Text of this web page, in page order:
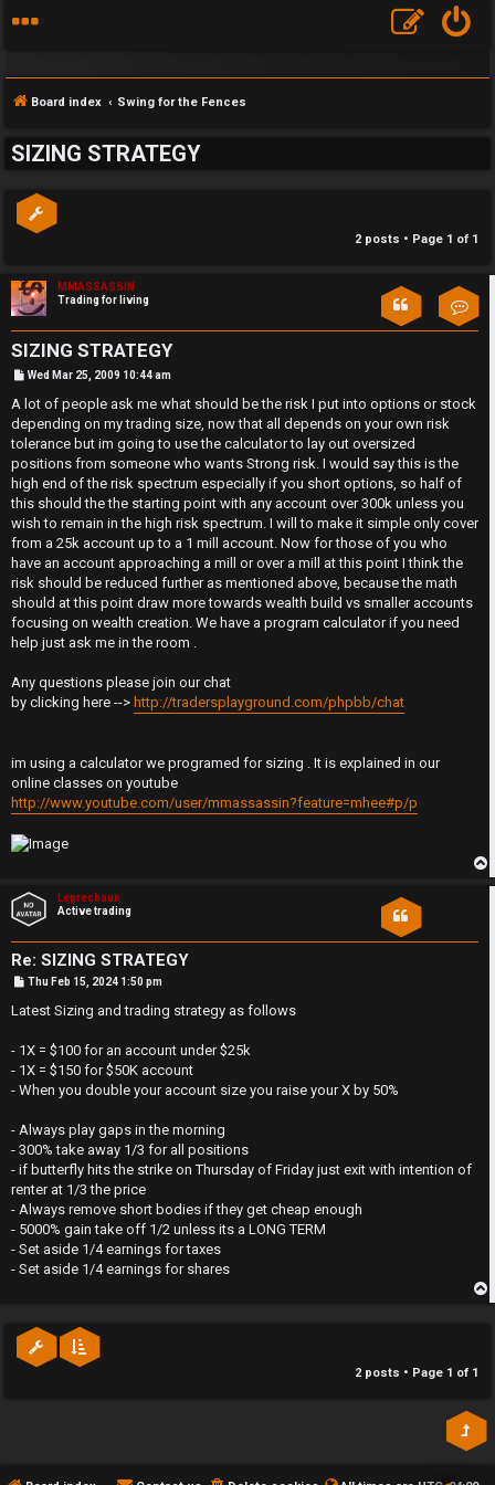
F
A
Q
Board index Swing for the Fences
SIZING STRATEGY
2 posts • Page 1 of 1
MMASSASSIN
Trading for living
SIZING STRATEGY
P
s
Wed Mar 25, 2009 10:44 am
A lot of people ask me what should be the risk I put into options or stock
depending on my trading size, now that all depends on your own risk
tolerance but im going to use the calculator to lay out oversized
positions from someone who wants Strong risk. I would say this is the
high end of the risk spectrum especially if you short options, so half of
this should the the starting point with any account over 300k unless you
wish to remain in the high risk spectrum. I will to make it simple only cover
from a 25k account up to a 1 mill account. Now for those of you who
have an account approaching a mill or over a mill at this point I think the
risk should be reduced further as mentioned above, because the math
should at this point draw more towards wealth build vs smaller accounts
focusing on wealth creation. We have a program calculator if you need
help just ask me in the room .
Any questions please join our chat
by clicking here --> http://tradersplayground.com/phpbb/chat
im using a calculator we programed for sizing . It is explained in our
online classes on youtube
http://www.youtube.com/user/mmassassin?feature=mhee#p/p
o
Leprechaun
Active trading
Re: SIZING STRATEGY
P
s
Thu Feb 15, 2024 1:50 pm
Latest Sizing and trading strategy as follows
- 1X = $100 for an account under $25k
- 1X = $150 for $50K account
- When you double your account size you raise your X by 50%
- Always play gaps in the morning
- 300% take away 1/3 for all positions
- if butterfly hits the strike on Thursday of Friday just exit with intention of
renter at 1/3 the price
- Always remove short bodies if they get cheap enough
- 5000% gain take off 1/2 unless its a LONG TERM
- Set aside 1/4 earnings for taxes
- Set aside 1/4 earnings for shares
o
2 posts • Page 1 of 1
w
i
n
g
f
o
r
t
h
e
F
n
c
e
D
a
y
T
r
a
d
i
n
g
T